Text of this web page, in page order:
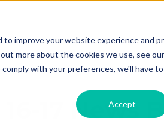
improve your website experience and
more about the cookies we use, see
with your preferences, we'll have
Accept
17 News